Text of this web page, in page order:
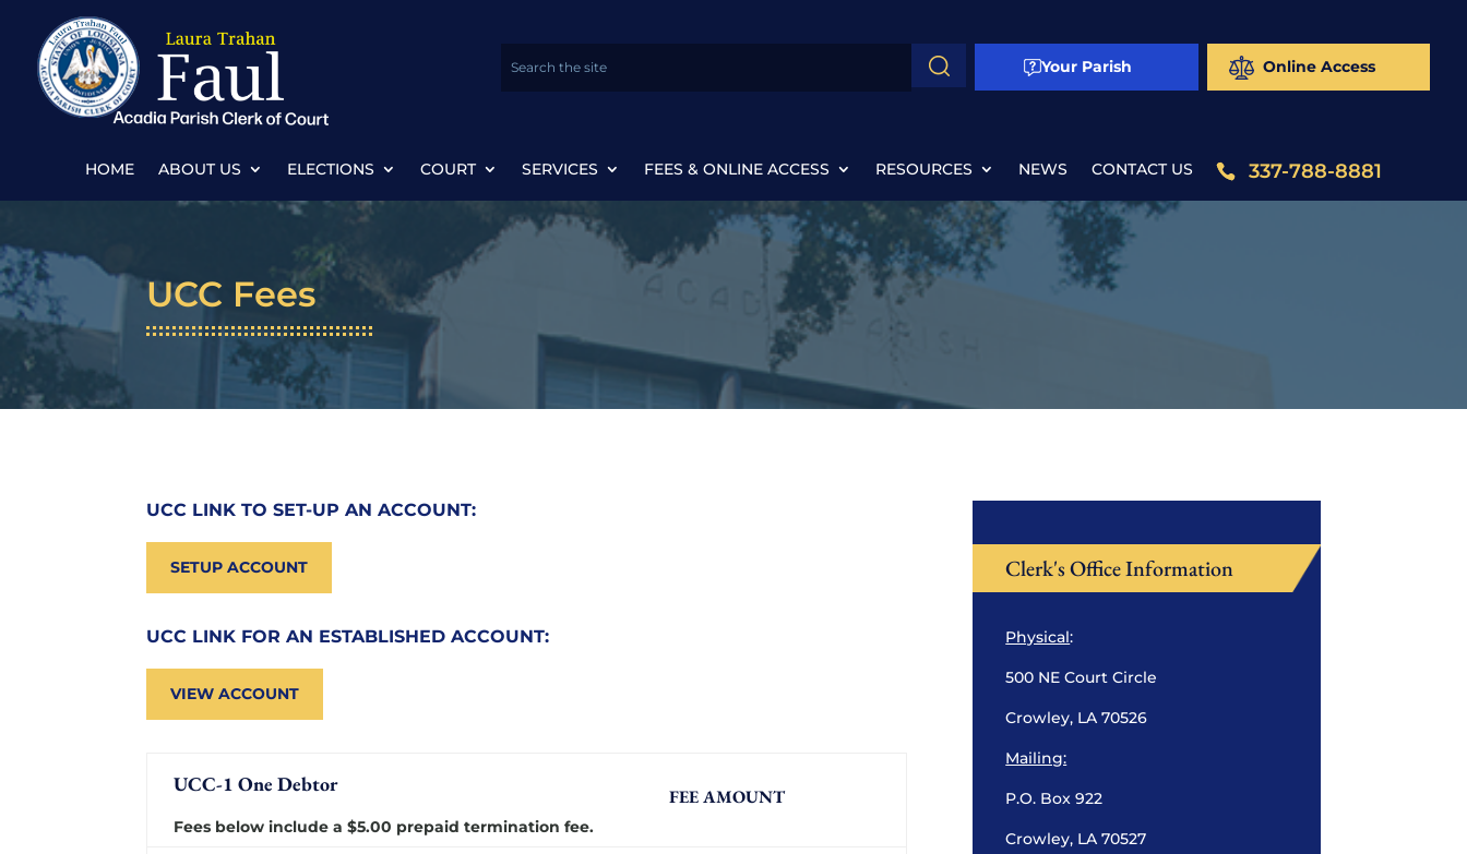
Your Parish Online Access
HOME ABOUT US ELECTIONS COURT SERVICES FEES & ONLINE ACCESS RESOURCES NEWS CONTACT US 337-788-8881
UCC Fees
UCC LINK TO SET-UP AN ACCOUNT:
SETUP ACCOUNT
UCC LINK FOR AN ESTABLISHED ACCOUNT:
VIEW ACCOUNT
UCC-1 One Debtor
Fees below include a $5.00 prepaid termination fee.
FEE AMOUNT
Clerk's Office Information
Physical:
500 NE Court Circle
Crowley, LA 70526
Mailing:
P.O. Box 922
Crowley, LA 70527